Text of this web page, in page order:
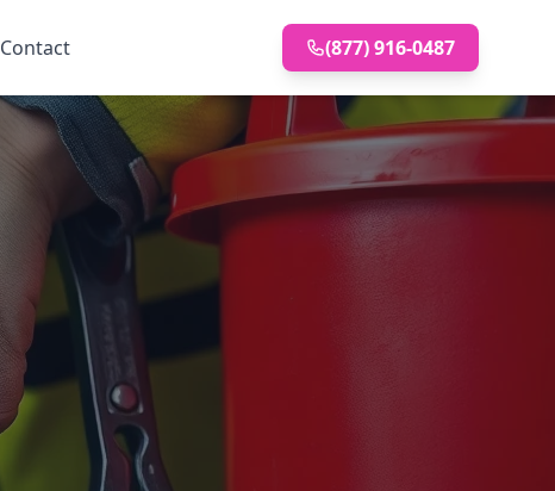
Contact (877) 916-0487